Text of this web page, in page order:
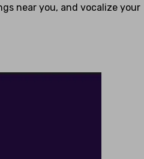
near you, and vocalize your